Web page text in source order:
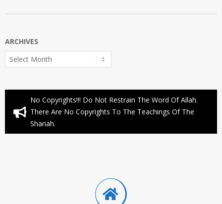
ARCHIVES
Archives
No Copyrights!!! Do Not Restrain The Word Of Allah.
There Are No Copyrights To The Teachings Of The
Shariah.